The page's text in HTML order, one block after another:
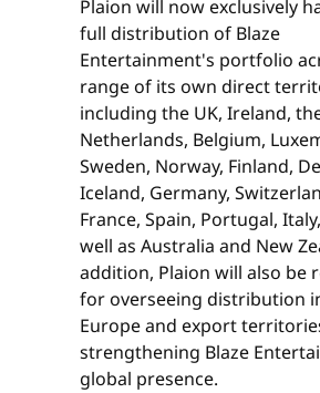
Plaion will now exclusively
full distribution of Blaze
Entertainment's portfolio
range of its own direct
including the UK, Ireland,
Netherlands, Belgium,
Sweden, Norway, Finland,
Iceland, Germany,
France, Spain, Portugal,
well as Australia and New
addition, Plaion will also be
for overseeing distribution
Europe and export
strengthening Blaze
global presence.